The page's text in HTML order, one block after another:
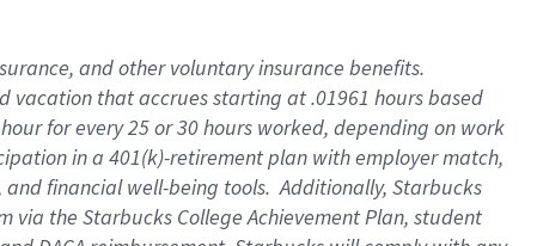
, andother voluntary insurance benefits.
vacation thataccrues starting at .01961 hours based
for every25 or 30 hours worked, depending on work
in a 401(k)-retirementplan with employer match,
and financial well-being tools.Additionally, Starbucks
via the Starbucks College Achievement Plan, student